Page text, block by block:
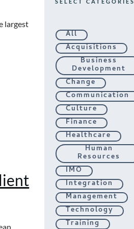
largest
All
Acquisitions
Business
Development
Change
Communication
Culture
Finance
Healthcare
Human
Resources
IMO
Integration
Management
Technology
Training